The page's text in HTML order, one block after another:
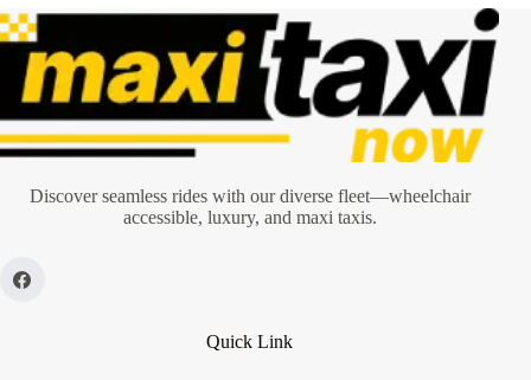
Disabled
Taxi
Service
Near
Me:
Perth
Local’s
Discover seamless rides with our diverse fleet—wheelchair
accessible, luxury, and maxi taxis.
Quick Link